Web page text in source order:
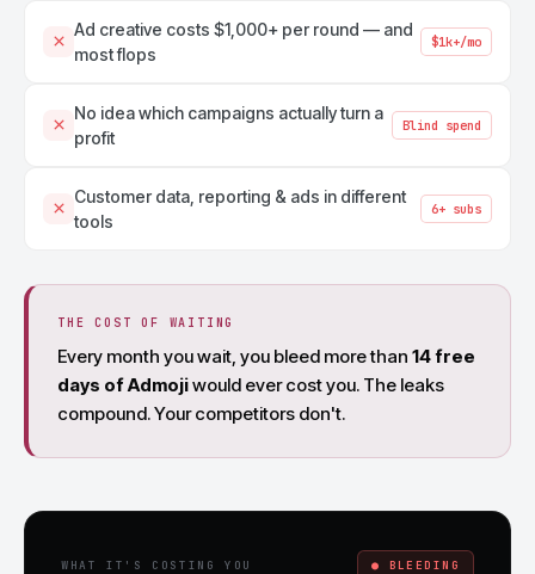
Ad creative costs $1,000+ per round — and
most flops
$1k+/mo
No idea which campaigns actually turn a
profit
Blind spend
Customer data, reporting & ads in different
tools
6+ subs
THE COST OF WAITING
Every month you wait, you bleed more than 14 free
days of Admojiwould ever cost you. The leaks
compound. Your competitors don't.
WHAT IT'S COSTING YOU ● BLEEDING